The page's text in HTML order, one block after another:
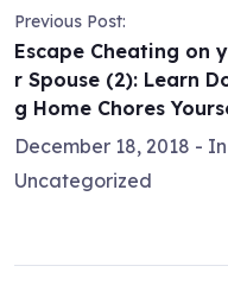
Previous Post:
Escape Cheating on
r Spouse (2): Learn
g Home Chores
December 18, 2018 - In
Uncategorized